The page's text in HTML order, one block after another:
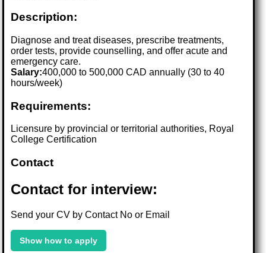
Description:
Diagnose and treat diseases, prescribe treatments,
order tests, provide counselling, and offer acute and
emergency care.
Salary:400,000 to 500,000 CAD annually (30 to 40
hours/week)
Requirements:
Licensure by provincial or territorial authorities, Royal
College Certification
Contact
Contact for interview:
Send your CV by Contact No or Email
Show how to apply